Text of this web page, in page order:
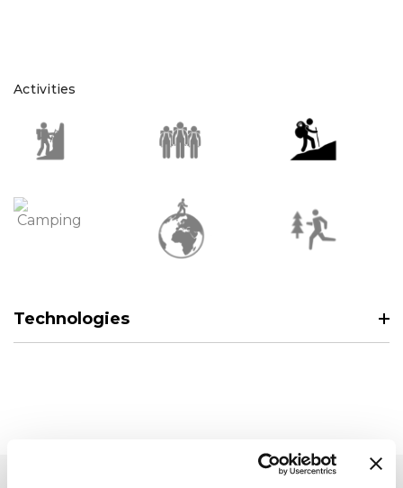
Activities
Technologies